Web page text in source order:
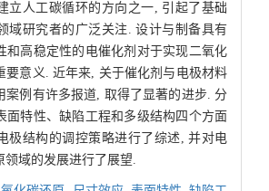
立人工碳循环的方向之一, 引起了基础
域研究者的广泛关注. 设计与制备具有
和高稳定性的电催化剂对于实现二氧化
要意义. 近年来, 关于催化剂与电极材料
案例有许多报道, 取得了显著的进步. 分
面特性、缺陷工程和多级结构四个方面
极结构的调控策略进行了综述, 并对电
领域的发展进行了展望.